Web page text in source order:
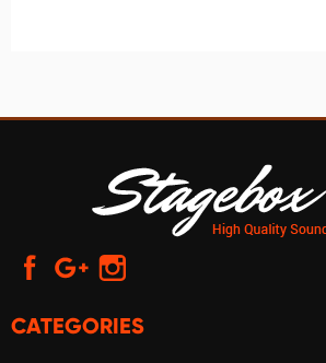
CATEGORIES